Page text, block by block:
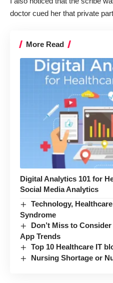
doctor cued her that private
More Read
Digital Analytics 101 for
Social Media Analytics
Technology,
Syndrome
Don’t Miss to
App Trends
Top 10 Healthcare IT
Nursing Shortage or